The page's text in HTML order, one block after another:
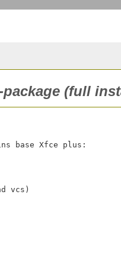
package (full
base Xfce plus: